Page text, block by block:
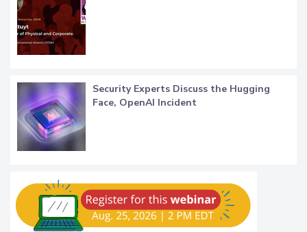
Security Experts Discuss the Hugging
Face, OpenAI Incident